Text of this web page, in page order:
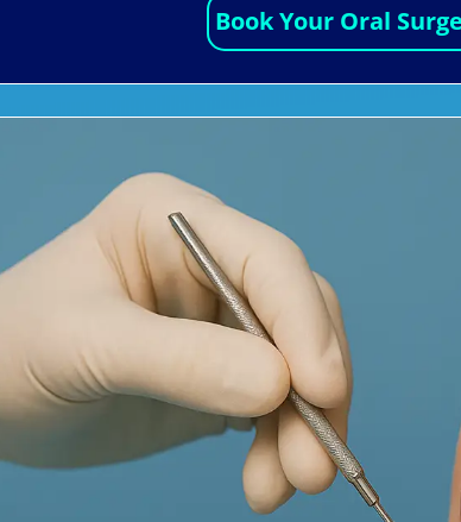
Book Your Oral